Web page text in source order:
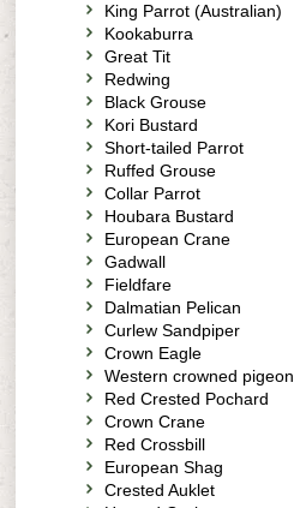
King Parrot (Australian)
Kookaburra
Great Tit
Redwing
Black Grouse
Kori Bustard
Short-tailed Parrot
Ruffed Grouse
Collar Parrot
Houbara Bustard
European Crane
Gadwall
Fieldfare
Dalmatian Pelican
Curlew Sandpiper
Crown Eagle
Western crowned pigeon
Red Crested Pochard
Crown Crane
Red Crossbill
European Shag
Crested Auklet